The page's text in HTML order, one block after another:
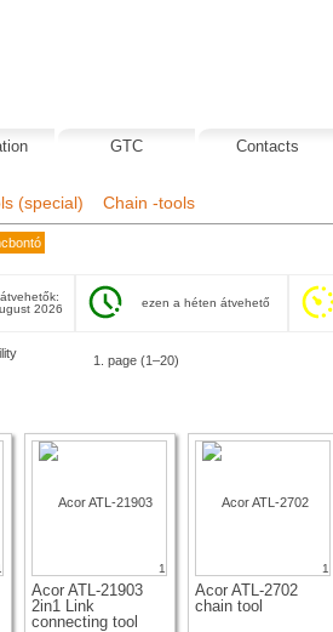
(special) Chain -tools
2026
ezen a héten átvehető
1. page (1–20)
1
Acor ATL-21903
2in1 Link
connecting tool
1
Acor ATL-2702
chain tool
GTC Contacts